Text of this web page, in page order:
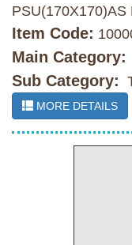
PSU(170X170)AS
Item Code:
Main Category:
Sub Category:
MORE DETAILS